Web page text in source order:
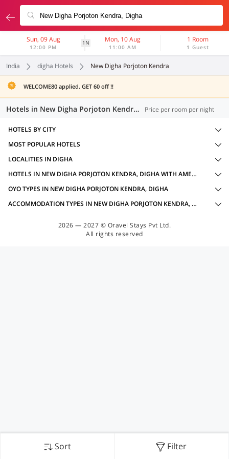
Sun, 09 Aug
12:00 PM
1N Mon, 10 Aug
11:00 AM
1 Room
1 Guest
India digha Hotels New Digha Porjoton Kendra
WELCOME80 applied. GET 60 off !!
Hotels in New Digha Porjoton Kendra, Digha (2 OYOs) Price per room per night
Sort Filter
HOTELS BY CITY
MOST POPULAR HOTELS
LOCALITIES IN DIGHA
HOTELS IN NEW DIGHA PORJOTON KENDRA, DIGHA WITH AMENITIES
OYO TYPES IN NEW DIGHA PORJOTON KENDRA, DIGHA
ACCOMMODATION TYPES IN NEW DIGHA PORJOTON KENDRA, DIGHA
2026 — 2027 © Oravel Stays Pvt Ltd.
All rights reserved